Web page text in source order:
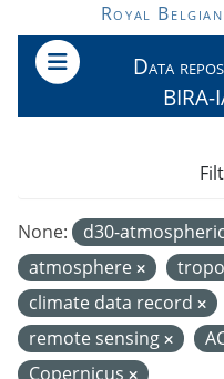
Skip to main content
Royal
Data
BIRA-
None: d30-
atmosphere
climate data record
remote sensing
Copernicus